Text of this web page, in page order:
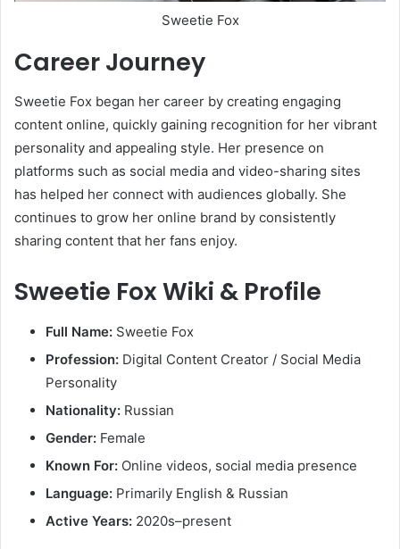
Sweetie Fox
Career Journey
Sweetie Fox began her career by creating engaging
content online, quickly gaining recognition for her vibrant
personality and appealing style. Her presence on
platforms such as social media and video-sharing sites
has helped her connect with audiences globally. She
continues to grow her online brand by consistently
sharing content that her fans enjoy.
Sweetie Fox Wiki & Profile
Full Name: Sweetie Fox
Profession: Digital Content Creator / Social Media
Personality
Nationality: Russian
Gender: Female
Known For: Online videos, social media presence
Language: Primarily English & Russian
Active Years: 2020s–present